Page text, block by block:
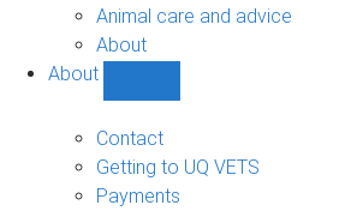
Animal care and advice
About
About
sub-
navigation
Contact
Getting to UQ VETS
Payments